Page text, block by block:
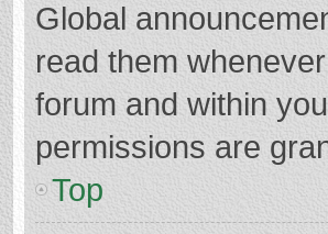
Global
read them
forum and within
permissions are
Top